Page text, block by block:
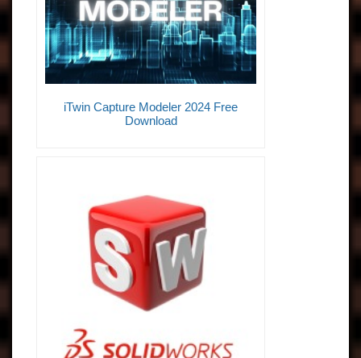
iTwin Capture Modeler 2024 Free
Download